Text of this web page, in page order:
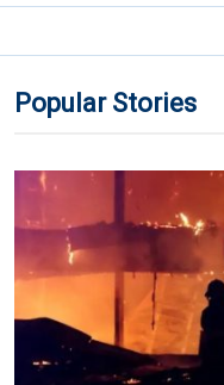
Popular Stories